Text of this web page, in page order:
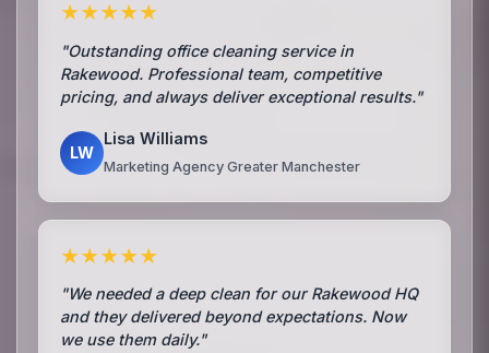
★★★★★
"Outstanding office cleaning service in
Rakewood. Professional team, competitive
pricing, and always deliver exceptional results."
LW
Lisa Williams
Marketing Agency Greater Manchester
★★★★★
"We needed a deep clean for our Rakewood HQ
and they delivered beyond expectations. Now
we use them daily."